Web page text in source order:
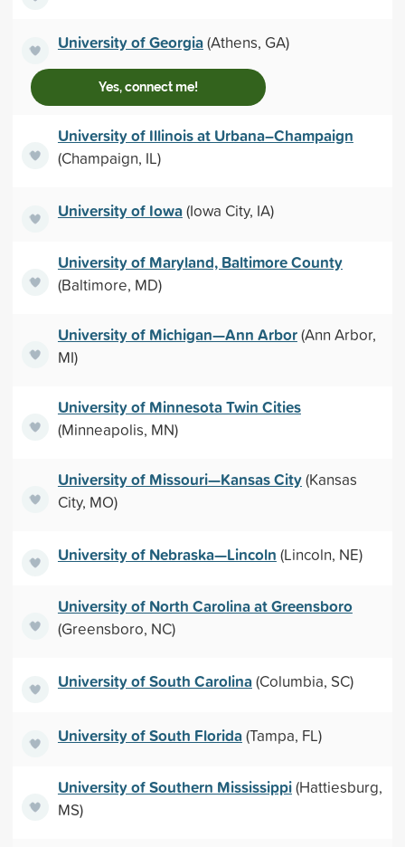
University of Georgia(Athens, GA)
Yes, connect me!
University of Illinois at Urbana–Champaign
(Champaign, IL)
University of Iowa(Iowa City, IA)
University of Maryland, Baltimore County
(Baltimore, MD)
University of Michigan—Ann Arbor(Ann Arbor,
MI)
University of Minnesota Twin Cities
(Minneapolis, MN)
University of Missouri—Kansas City(Kansas
City, MO)
University of Nebraska—Lincoln (Lincoln, NE)
University of North Carolina at Greensboro
(Greensboro, NC)
University of South Carolina(Columbia, SC)
University of South Florida(Tampa, FL)
University of Southern Mississippi(Hattiesburg,
MS)